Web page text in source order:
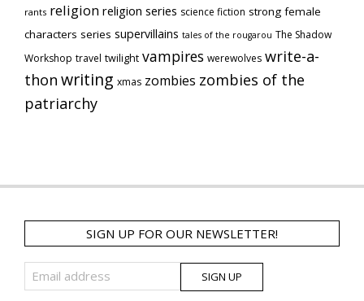
rants religion religion series science fiction strong female
characters series supervillains tales of the rougarou The Shadow
Workshop travel twilight vampires werewolves write-a-
thon writing xmas zombies zombies of the
patriarchy
SIGN UP FOR OUR NEWSLETTER!